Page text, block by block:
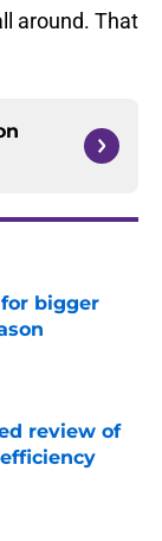
around. That
bigger
review of